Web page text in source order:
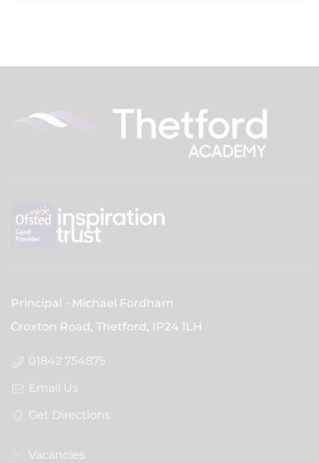
Principal
Michael Fordham
Croxton Road, Thetford, IP24 1LH
01842 754875
Email Us
Get Directions
Vacancies